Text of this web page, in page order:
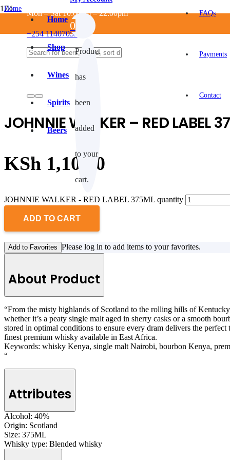
Mon – Sat 10:00am – 22:00pm
+254 114070550
FAQs
Payments
Contact
Home
Shop
Wines
Spirits
Beers
0
Product
has
been
added
to your
cart.
Home
/
JOHNNIE WALKER – RED LABEL 375ML
JOHNNIE WALKER – RED LABEL
KSh 1,100.0
JOHNNIE WALKER - RED LABEL 375ML quantity
ADD TO CART
Add to Favorites Please log in to add items to your favorites.
About Product
“From the misty highlands of Scotland to the rolling hills of
whether it’s a peaty single malt aged in sherry casks or a smooth
stored in optimal conditions to ensure every dram delivers the
finest premium whisky available in East Africa.
Keywords: whisky Kenya, single malt Nairobi, bourbon Kenya,
“
Attributes
Alcohol: 40%
Origin: Scotland
Size: 375ML
Whisky type: Blended whisky